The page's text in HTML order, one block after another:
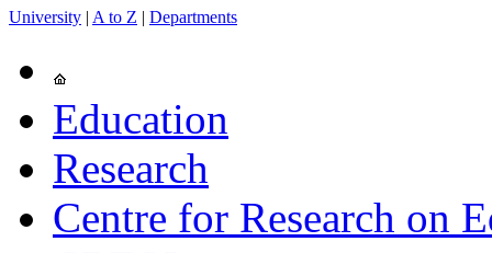
University | A to Z | Departments
Education
Research
Centre for Research on